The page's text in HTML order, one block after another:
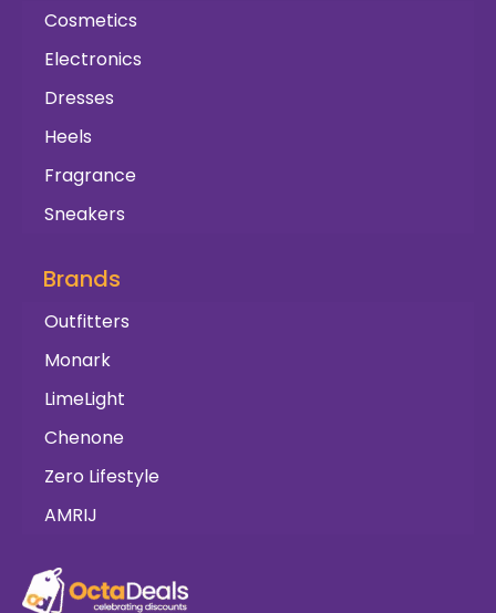
Cosmetics
Electronics
Dresses
Heels
Fragrance
Sneakers
Brands
Outfitters
Monark
LimeLight
Chenone
Zero Lifestyle
AMRIJ